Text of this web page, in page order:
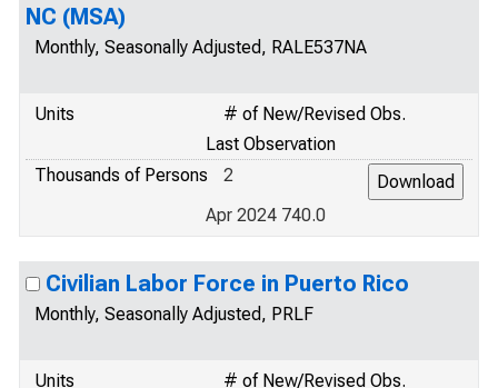
NC (MSA)
Monthly, Seasonally Adjusted, RALE537NA
Units
# of New/Revised Obs.
Last Observation
Thousands of Persons
2
Apr 2024 740.0
Civilian Labor Force in Puerto Rico
Monthly, Seasonally Adjusted, PRLF
Units # of New/Revised Obs.